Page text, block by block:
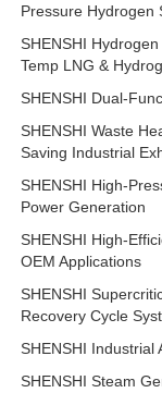
Pressure Hydrogen
SHENSHI
Temp LNG &
SHENSHI Dual-
SHENSHI Waste
Saving Industrial
SHENSHI High-
Power Generation
SHENSHI High-
OEM Applications
SHENSHI
Recovery Cycle
SHENSHI Industrial
SHENSHI Steam